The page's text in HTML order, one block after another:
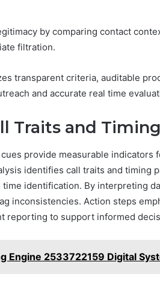
by comparing contact
filtration.
transparent criteria, auditable
and accurate real time
Traits and
provide measurable
identifies call traits and timing
identification. By interpreting
inconsistencies. Action steps
reporting to support informed
Engine 2533722159 Digital